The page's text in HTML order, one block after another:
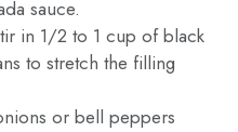
sauce.
in 1/2 to 1 cup of black
to stretch the filling
or bell peppers